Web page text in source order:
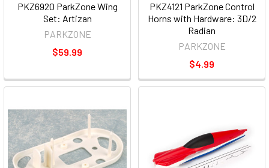
PKZ6920 ParkZone Wing
Set: Artizan
PARKZONE
$59.99
PKZ4121 ParkZone Control
Horns with Hardware: 3D/2
Radian
PARKZONE
$4.99